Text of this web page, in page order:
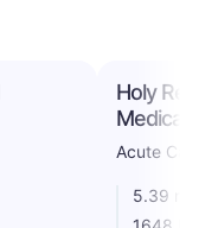
Holy
Medical
Acute Care
5.39 miles